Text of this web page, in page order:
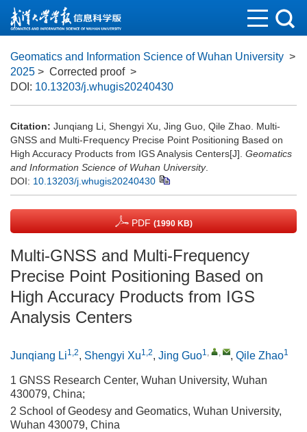
Geomatics and Information Science of Wuhan University >
2025 > Corrected proof >
DOI: 10.13203/j.whugis20240430
Citation: Junqiang Li, Shengyi Xu, Jing Guo, Qile Zhao. Multi-
GNSS and Multi-Frequency Precise Point Positioning Based on
High Accuracy Products from IGS Analysis Centers[J]. Geomatics
and Information Science of Wuhan University.
DOI: 10.13203/j.whugis20240430
PDF (1990 KB)
Multi-GNSS and Multi-Frequency
Precise Point Positioning Based on
High Accuracy Products from IGS
Analysis Centers
Junqiang Li1,2, Shengyi Xu1,2, Jing Guo1, , , Qile Zhao1
1 GNSS Research Center, Wuhan University, Wuhan
430079, China;
2 School of Geodesy and Geomatics, Wuhan University,
Wuhan 430079, China